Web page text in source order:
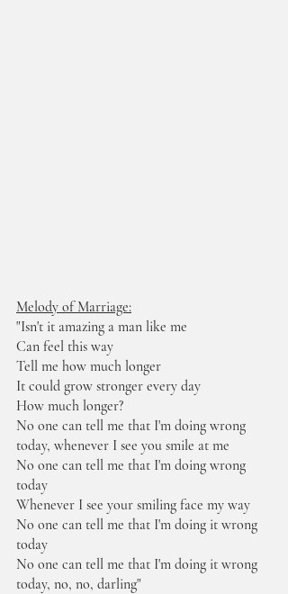
Melody of Marriage:
"Isn't it amazing a man like me
Can feel this way
Tell me how much longer
It could grow stronger every day
How much longer?
No one can tell me that I'm doing wrong
today, whenever I see you smile at me
No one can tell me that I'm doing wrong
today
Whenever I see your smiling face my way
No one can tell me that I'm doing it wrong
today
No one can tell me that I'm doing it wrong
today, no, no, darling"